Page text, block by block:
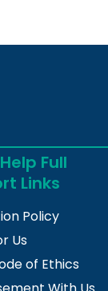
Full
Links
Policy
Us
of Ethics